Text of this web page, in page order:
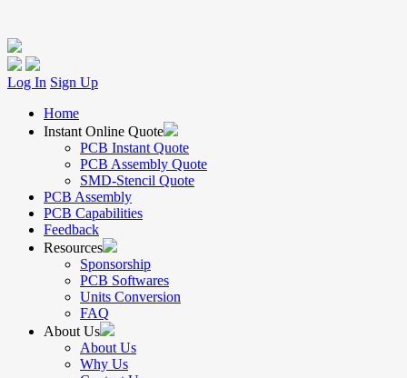
Log In Sign Up
Home
Instant Online Quote
PCB Instant Quote
PCB Assembly Quote
SMD-Stencil Quote
PCB Assembly
PCB Capabilities
Feedback
Resources
Sponsorship
PCB Softwares
Units Conversion
FAQ
About Us
About Us
Why Us